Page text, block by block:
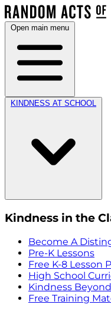
Open main menu
KINDNESS AT SCHOOL
Kindness in the
Become A
Pre-K Lessons
Free K-8 Lesson
High School
Kindness
Free Training